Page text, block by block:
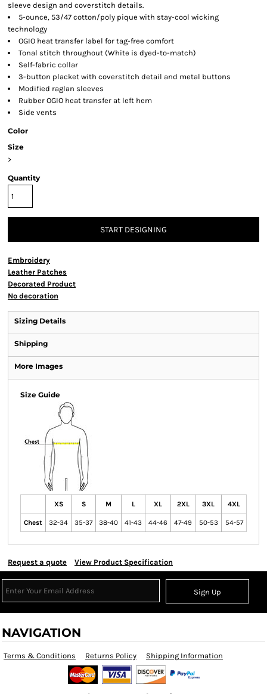
sleeve design and coverstitch details.
5-ounce, 53/47 cotton/poly pique with stay-cool wicking
technology
OGIO heat transfer label for tag-free comfort
Tonal stitch throughout (White is dyed-to-match)
Self-fabric collar
3-button placket with coverstitch detail and metal buttons
Modified raglan sleeves
Rubber OGIO heat transfer at left hem
Side vents
Color
Size
>
Quantity
START DESIGNING
Embroidery
Leather Patches
Decorated Product
No decoration
Sizing Details
Shipping
More Images
Size Guide
XS S M L XL 2XL 3XL 4XL
Chest 32-34 35-37 38-40 41-43 44-46 47-49 50-53 54-57
Request a quote View Product Specification
Sign Up
NAVIGATION
Terms & Conditions Returns Policy Shipping Information